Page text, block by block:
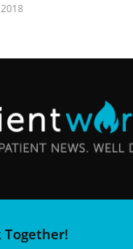
Together!